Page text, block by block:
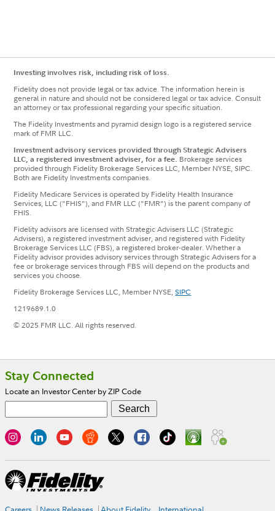
Investing involves risk, including risk of loss.
Fidelity does not provide legal or tax advice. The information herein is
general in nature and should not be considered legal or tax advice. Consult
an attorney or tax professional regarding your specific situation.
The Fidelity Investments and pyramid design logo is a registered service
mark of FMR LLC.
Investment advisory services provided through Strategic Advisers
LLC, a registered investment adviser, for a fee. Brokerage services
provided through Fidelity Brokerage Services LLC, Member NYSE, SIPC.
Both are Fidelity Investments companies.
Fidelity Medicare Services is operated by Fidelity Health Insurance
Services, LLC ("FHIS"), and FMR LLC ("FMR") is the parent company of
FHIS.
Fidelity advisors are licensed with Strategic Advisers LLC (Strategic
Advisers), a registered investment adviser, and registered with Fidelity
Brokerage Services LLC (FBS), a registered broker-dealer. Whether a
Fidelity advisor provides advisory services through Strategic Advisers for a
fee or brokerage services through FBS will depend on the products and
services you choose.
Fidelity Brokerage Services LLC, Member NYSE,SIPC
1219689.1.0
© 2025 FMR LLC. All rights reserved.
Footer
Stay Connected
Locate an Investor Center by ZIP Code